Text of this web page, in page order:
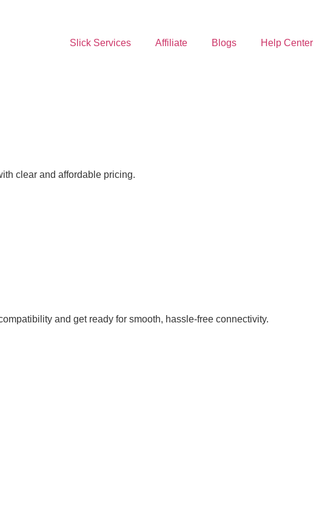
Slick Services Affiliate Blogs Help Center
clear and affordable pricing.
and get ready for smooth, hassle-free connectivity.